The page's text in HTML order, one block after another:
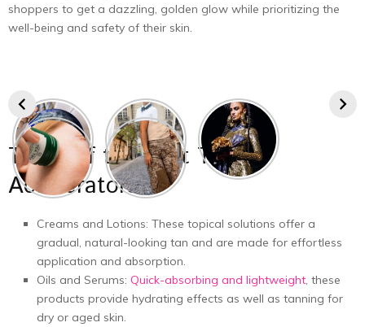
shoppers to get a dazzling, golden glow while prioritizing the
well-being and safety of their skin.
Types of the Best Tan
Accelerators
Creams and Lotions: These topical solutions offer a
gradual, natural-looking tan and are made for effortless
application and absorption.
Oils and Serums: Quick-absorbing and lightweight, these
products provide hydrating effects as well as tanning for
dry or aged skin.